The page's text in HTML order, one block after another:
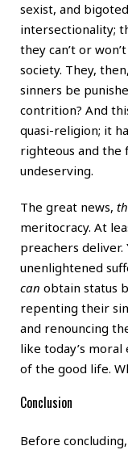
sexist, and
intersectionality;
they can’t or
society. They,
sinners be
contrition? And
quasi-religion; it
righteous and the
undeserving.
The great news,
meritocracy. At
preachers deliver.
unenlightened
can obtain status
repenting their
and renouncing
like today’s
of the good life.
Conclusion
Before